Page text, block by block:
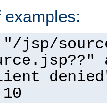
examples:
"/jsp/